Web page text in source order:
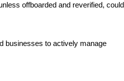
offboarded and reverified, could
businesses to actively manage